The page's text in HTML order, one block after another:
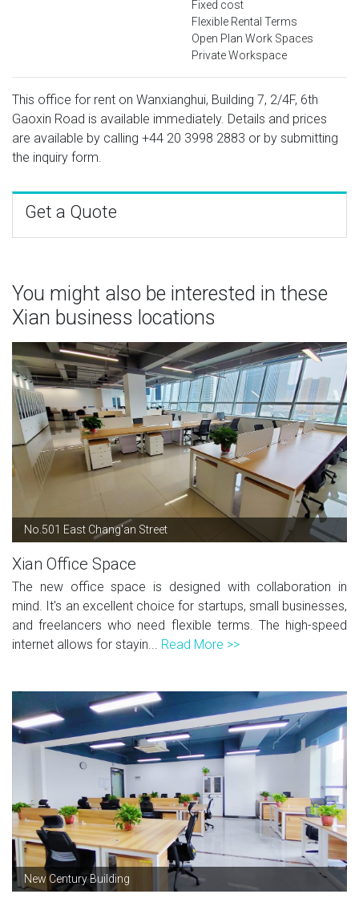
Fixed cost
Flexible Rental Terms
Open Plan Work Spaces
Private Workspace
This office for rent on Wanxianghui, Building 7, 2/4F, 6th
Gaoxin Road is available immediately. Details and prices
are available by calling +44 20 3998 2883 or by submitting
the inquiry form.
Get a Quote
You might also be interested in these
Xian business locations
No.501 East Chang'an Street
Xian Office Space
The new office space is designed with collaboration in
mind. It's an excellent choice for startups, small businesses,
and freelancers who need flexible terms. The high-speed
internet allows for stayin... Read More >>
New Century Building